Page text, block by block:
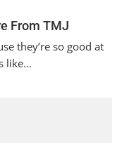
From TMJ
they’re so good at
like...